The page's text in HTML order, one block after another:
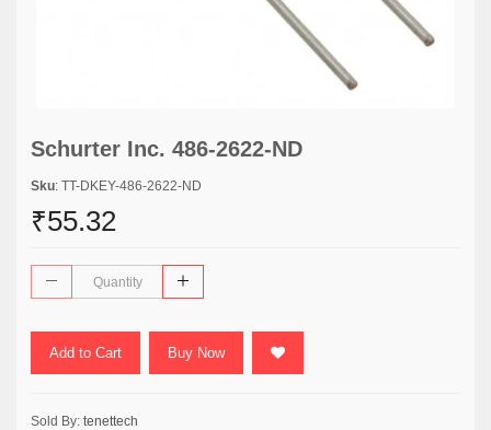
Schurter Inc. 486-2622-ND
Sku: TT-DKEY-486-2622-ND
₹55.32
Add to Cart Buy Now
Sold By: tenettech